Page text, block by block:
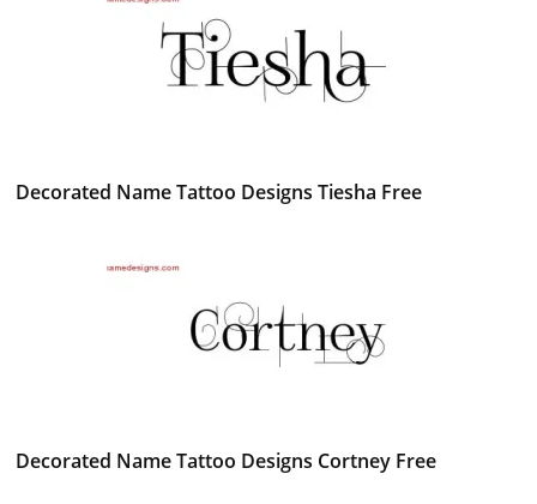
Decorated Name Tattoo Designs Tiesha Free
Decorated Name Tattoo Designs Cortney Free